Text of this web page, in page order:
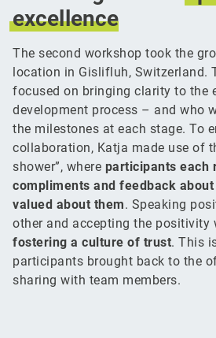
excellence
The second workshop took the
location in Gislifluh, Switzerland.
focused on bringing clarity to the
development process – and who
the milestones at each stage. To
collaboration, Katja made use of
shower”, where participants each
compliments and feedback
valued about them. Speaking
other and accepting the positivity
fostering a culture of trust. This
participants brought back to the
sharing with team members.